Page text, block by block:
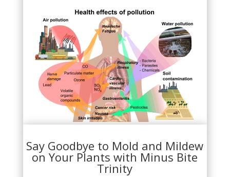
Say Goodbye to Mold and Mildew
on Your Plants with Minus Bite
Trinity